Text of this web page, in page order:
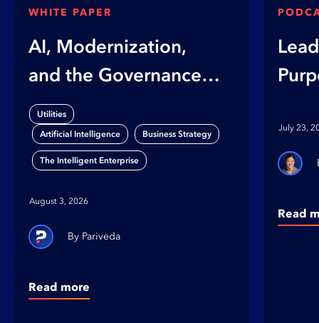
WHITE PAPER
AI, Modernization,
and the Governance
Gap
Utilities
Artificial Intelligence
Business Strategy
The Intelligent Enterprise
August 3, 2026
Pariveda
Read more
July 23,
Read